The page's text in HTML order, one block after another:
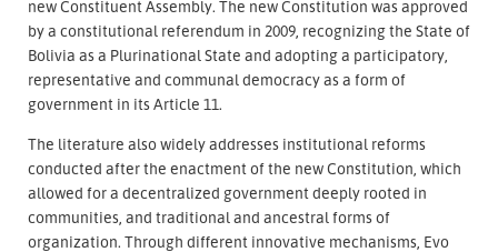
new Constituent Assembly. The new Constitution was approved
by a constitutional referendum in 2009, recognizing the State of
Bolivia as a Plurinational State and adopting a participatory,
representative and communal democracy as a form of
government in its Article 11.
The literature also widely addresses institutional reforms
conducted after the enactment of the new Constitution, which
allowed for a decentralized government deeply rooted in
communities, and traditional and ancestral forms of
organization. Through different innovative mechanisms, Evo